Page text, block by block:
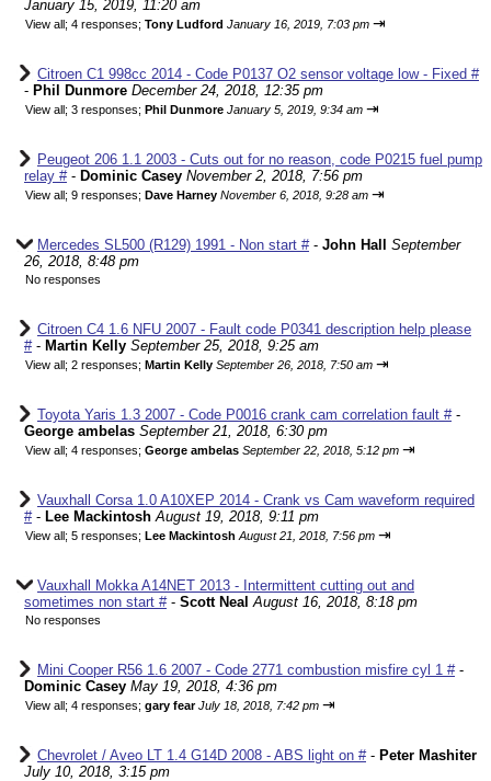
January 15, 2019, 11:20 am
View all; 4 responses; Tony Ludford January 16, 2019, 7:03 pm ⇥
Citroen C1 998cc 2014 - Code P0137 O2 sensor voltage low - Fixed #
- Phil Dunmore December 24, 2018, 12:35 pm
View all; 3 responses; Phil Dunmore January 5, 2019, 9:34 am ⇥
Peugeot 206 1.1 2003 - Cuts out for no reason, code P0215 fuel pump
relay #- Dominic Casey November 2, 2018, 7:56 pm
View all; 9 responses; Dave Harney November 6, 2018, 9:28 am ⇥
Mercedes SL500 (R129) 1991 - Non start #- John Hall
September
26, 2018, 8:48 pm
No responses
Citroen C4 1.6 NFU 2007 - Fault code P0341 description help please
#- Martin Kelly September 25, 2018, 9:25 am
View all; 2 responses; Martin Kelly September 26, 2018, 7:50 am ⇥
Toyota Yaris 1.3 2007 - Code P0016 crank cam correlation fault #-
George ambelas September 21, 2018, 6:30 pm
View all; 4 responses; George ambelas September 22, 2018, 5:12 pm ⇥
Vauxhall Corsa 1.0 A10XEP 2014 - Crank vs Cam waveform required
#- Lee Mackintosh August 19, 2018, 9:11 pm
View all; 5 responses; Lee Mackintosh August 21, 2018, 7:56 pm ⇥
Vauxhall Mokka A14NET 2013 - Intermittent cutting out and
sometimes non start #- Scott Neal August 16, 2018, 8:18 pm
No responses
Mini Cooper R56 1.6 2007 - Code 2771 combustion misfire cyl 1 #-
Dominic Casey May 19, 2018, 4:36 pm
View all; 4 responses; gary fear July 18, 2018, 7:42 pm ⇥
Chevrolet / Aveo LT 1.4 G14D 2008 - ABS light on #- Peter Mashiter
July 10, 2018, 3:15 pm